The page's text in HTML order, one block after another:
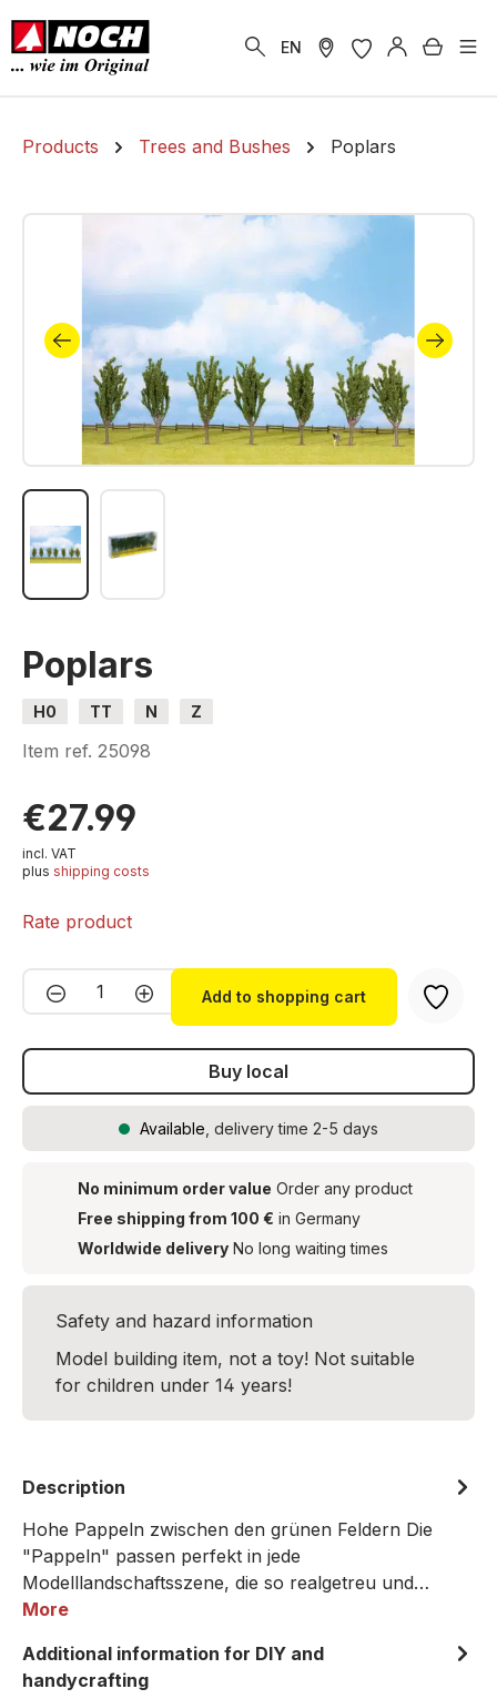
content
EN
Products Trees and Bushes Poplars
Skip image gallery
Poplars
H0 TT N Z
Item ref. 25098
€27.99
incl. VAT
plus shipping costs
Rate product
Product Quantity: Enter the desired
Add to shopping cart
Buy local
Available , delivery time 2-5 days
No minimum order value Order any product
Free shipping from 100 € in Germany
Worldwide delivery No long waiting times
Safety and hazard information
Model building item, not a toy! Not suitable
for children under 14 years!
Description
Hohe Pappeln zwischen den grünen Feldern Die
"Pappeln" passen perfekt in jede
Modelllandschaftsszene, die so realgetreu und…
More
Additional information for DIY and
handycrafting